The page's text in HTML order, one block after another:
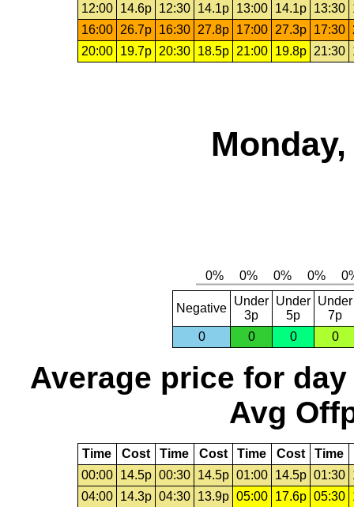
12:00
14.6p 12:30 14.1p 13:00 14.1p 13:30
16:00
26.7p 16:30 27.8p 17:00 27.3p 17:30
20:00
19.7p 20:30 18.5p 21:00 19.8p 21:30
Negative
Under
3p
Under
5p
Under
7p
0
0 0 0
Average price for day
Avg
Time Cost Time Cost Time Cost Time
00:00
14.5p 00:30 14.5p 01:00 14.5p 01:30
04:00
14.3p 04:30 13.9p 05:00 17.6p 05:30